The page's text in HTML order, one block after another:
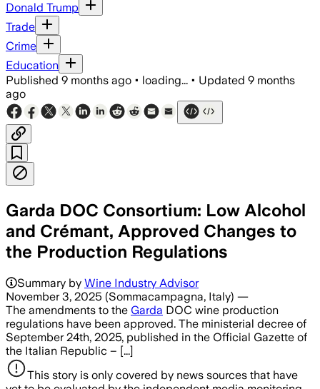
Donald Trump
Trade
Crime
Education
Published 9 months ago • loading... • Updated 9 months
ago
Garda DOC Consortium: Low Alcohol
and Crémant, Approved Changes to
the Production Regulations
Summary by Wine Industry Advisor
November 3, 2025 (Sommacampagna, Italy) —
The amendments to the Garda DOC wine production
regulations have been approved. The ministerial decree of
September 24th, 2025, published in the Official Gazette of
the Italian Republic – [...]
This story is only covered by news sources that have